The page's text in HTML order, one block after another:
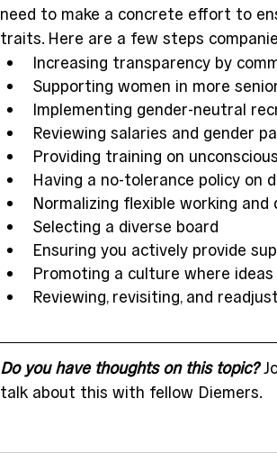
need to make a concrete effort to
traits. Here are a few steps
Increasing transparency by
Supporting women in more
Implementing gender-neutral
Reviewing salaries and gender
Providing training on
Having a no-tolerance policy on
Normalizing flexible working
Selecting a diverse board
Ensuring you actively provide
Promoting a culture where
Reviewing, revisiting, and
Do you have thoughts on this topic?
talk about this with fellow Diemers.